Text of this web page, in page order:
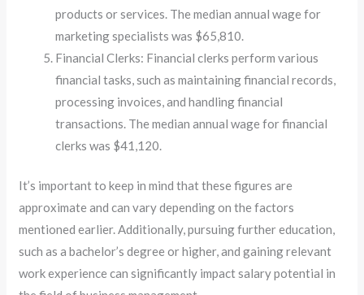
products or services. The median annual wage for
marketing specialists was $65,810.
Financial Clerks: Financial clerks perform various
financial tasks, such as maintaining financial records,
processing invoices, and handling financial
transactions. The median annual wage for financial
clerks was $41,120.
It’s important to keep in mind that these figures are
approximate and can vary depending on the factors
mentioned earlier. Additionally, pursuing further education,
such as a bachelor’s degree or higher, and gaining relevant
work experience can significantly impact salary potential in